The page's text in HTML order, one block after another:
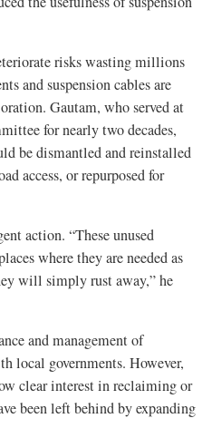
risks wasting millions
and suspension cables are
Gautam, who served at
for nearly two decades,
be dismantled and reinstalled
access, or repurposed for
action. “These unused
where they are needed as
will simply rust away,” he
and management of
local governments. However,
clear interest in reclaiming or
been left behind by expanding